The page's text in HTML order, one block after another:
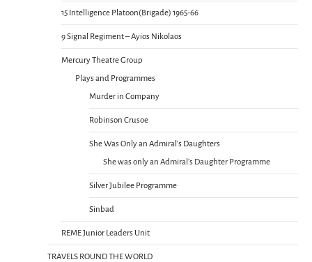
15 Intelligence Platoon(Brigade) 1965-66
9 Signal Regiment – Ayios Nikolaos
Mercury Theatre Group
Plays and Programmes
Murder in Company
Robinson Crusoe
She Was Only an Admiral’s Daughters
She was only an Admiral’s Daughter Programme
Silver Jubilee Programme
Sinbad
REME Junior Leaders Unit
TRAVELS ROUND THE WORLD